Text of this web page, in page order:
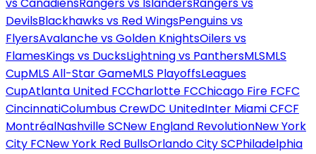
DevilsBlackhawks vs Red WingsPenguins vs
FlyersAvalanche vs Golden KnightsOilers vs
FlamesKings vs DucksLightning vs PanthersMLSMLS
CupMLS All-Star GameMLS PlayoffsLeagues
CupAtlanta United FCCharlotte FCChicago Fire FCFC
CincinnatiColumbus CrewDC UnitedInter Miami CFCF
MontréalNashville SCNew England RevolutionNew York
City FCNew York Red BullsOrlando City SCPhiladelphia